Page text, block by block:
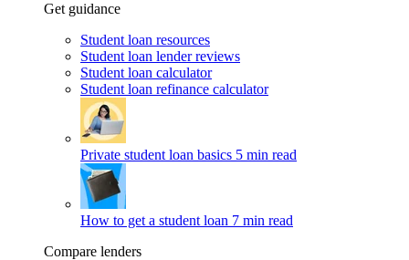
Get guidance
Student loan resources
Student loan lender reviews
Student loan calculator
Student loan refinance calculator
Private student loan basics 5 min read
How to get a student loan 7 min read
Compare lenders